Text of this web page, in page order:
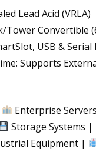
Lead Acid (VRLA)
Tower Convertible
USB & Serial
Supports
Enterprise
Storage Systems |
Equipment |